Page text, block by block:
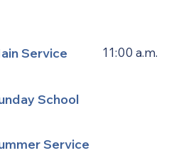
Service 11:00 a.m.
School
Service